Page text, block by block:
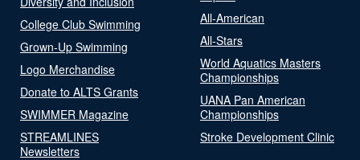
College Club Swimming
Grown-Up Swimming
Logo Merchandise
Donate to ALTS Grants
SWIMMER Magazine
STREAMLINES
Newsletters
All-American
All-Stars
World Aquatics Masters
Championships
UANA Pan American
Championships
Stroke Development Clinic